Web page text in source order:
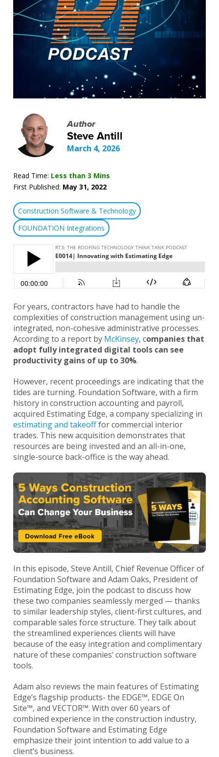
Author
Steve Antill
March 4, 2026
Read Time: Less than 3 Mins
First Published: May 31, 2022
Construction Software & Technology
FOUNDATION Integrations
For years, contractors have had to handle the
complexities of construction management using un-
integrated, non-cohesive administrative processes.
According to a report by McKinsey, companies that
adopt fully integrated digital tools can see
productivity gains of up to 30%.
However, recent proceedings are indicating that the
tides are turning. Foundation Software, with a firm
history in construction accounting and payroll,
acquired Estimating Edge, a company specializing in
estimating and takeofffor commercial interior
trades. This new acquisition demonstrates that
resources are being invested and an all-in-one,
single-source back-office is the way ahead.
In this episode, Steve Antill, Chief Revenue Officer of
Foundation Software and Adam Oaks, President of
Estimating Edge, join the podcast to discuss how
these two companies seamlessly merged — thanks
to similar leadership styles, client-first cultures, and
comparable sales force structure. They talk about
the streamlined experiences clients will have
because of the easy integration and complimentary
nature of these companies’ construction software
tools.
Adam also reviews the main features of Estimating
Edge’s flagship products- the EDGE™, EDGE On
Site™, and VECTOR™. With over 60 years of
combined experience in the construction industry,
Foundation Software and Estimating Edge
emphasize their joint intention to add value to a
client’s business.